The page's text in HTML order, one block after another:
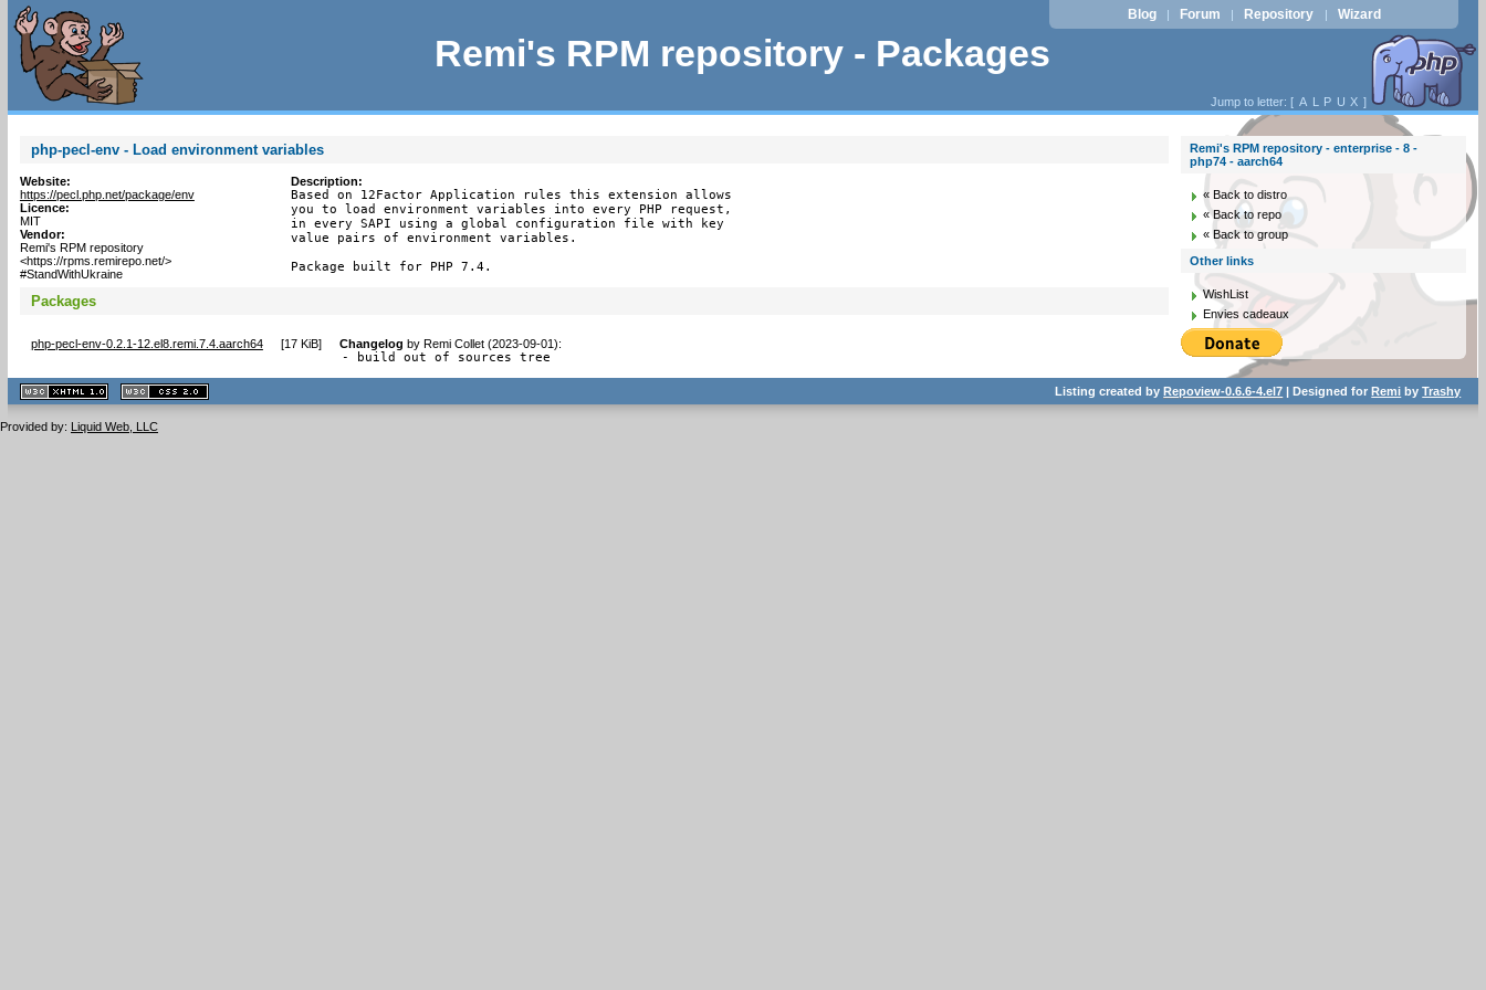
Remi's RPM repository - Packages
Blog | Forum | Repository | Wizard
Jump to letter: [ A L P U X ]
php-pecl-env - Load environment variables
Website:
https://pecl.php.net/package/env
Licence:
MIT
Vendor:
Remi's RPM repository
<https://rpms.remirepo.net/>
#StandWithUkraine
Description:
Based on 12Factor Application rules this extension allows
you to load environment variables into every PHP request,
in every SAPI using a global configuration file with key
value pairs of environment variables.
Package built for PHP 7.4.
Packages
php-pecl-env-0.2.1-12.el8.remi.7.4.aarch64 [17 KiB] Changelog by Remi Collet (2023-09-01):
- build out of sources tree
Remi's RPM repository - enterprise - 8 -
php74 - aarch64
« Back to distro
« Back to repo
« Back to group
Other links
WishList
Envies cadeaux
XHTML
1.1 valide
2.0 valide
Listing created byRepoview-0.6.6-4.el7 | Designed forRemi byTrashy
Provided by: Liquid Web, LLC